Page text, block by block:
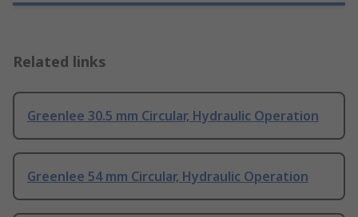
Related links
Greenlee 30.5 mm Circular, Hydraulic Operation
Greenlee 54 mm Circular, Hydraulic Operation